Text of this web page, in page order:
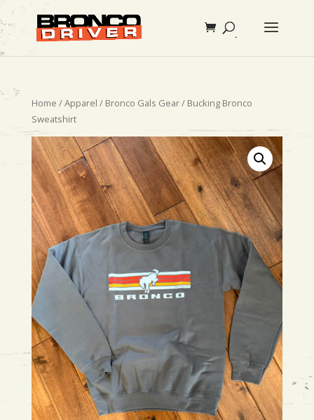
Home /Apparel / Bronco Gals Gear/ Bucking Bronco
Sweatshirt